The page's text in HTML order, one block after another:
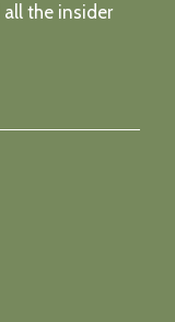
the insider